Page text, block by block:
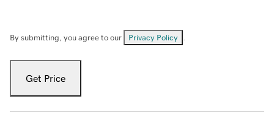
By submitting, you agree to our Privacy Policy
Get Price